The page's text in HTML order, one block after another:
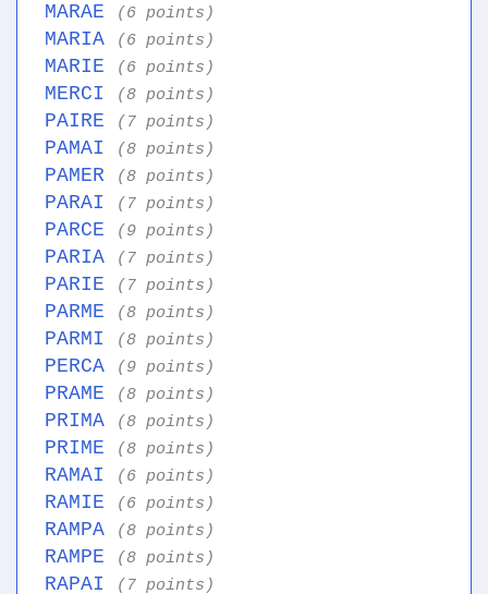
MARAE (6 points)
MARIA (6 points)
MARIE (6 points)
MERCI (8 points)
PAIRE (7 points)
PAMAI (8 points)
PAMER (8 points)
PARAI (7 points)
PARCE (9 points)
PARIA (7 points)
PARIE (7 points)
PARME (8 points)
PARMI (8 points)
PERCA (9 points)
PRAME (8 points)
PRIMA (8 points)
PRIME (8 points)
RAMAI (6 points)
RAMIE (6 points)
RAMPA (8 points)
RAMPE (8 points)
RAPAI (7 points)